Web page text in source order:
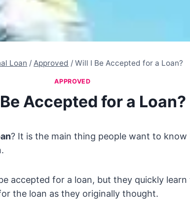
Loan / Approved / Will I Be Accepted for a Loan?
APPROVED
Accepted for a Loan?
? It is the main thing people want to know
accepted for a loan, but they quickly
the loan as they originally thought.